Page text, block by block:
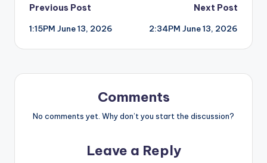
Post
navigation
Previous Post
1:15PM June 13, 2026
Next Post
2:34PM June 13, 2026
Comments
No comments yet. Why don’t you start the discussion?
Leave a Reply